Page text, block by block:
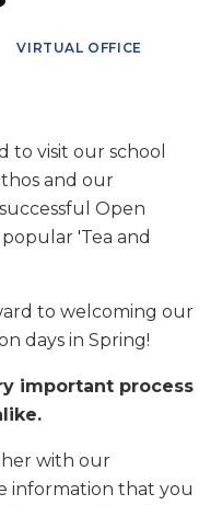
VIRTUAL OFFICE
to visit our school
and our
Open
'Tea and
to welcoming our
days in Spring!
important process
with our
information that you